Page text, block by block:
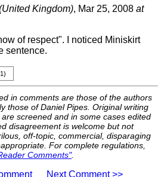
Kingdom), Mar 25, 2008 at
of respect". I noticed Miniskirt
sentence.
in comments are those of the authors
those of Daniel Pipes. Original writing
screened and in some cases edited
disagreement is welcome but not
off-topic, commercial, disparaging
For complete regulations,
Comments".
Next Comment >>